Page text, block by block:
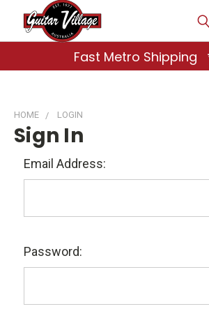
Fast Metro Shipping
HOME LOGIN
Sign In
Email Address:
Password: